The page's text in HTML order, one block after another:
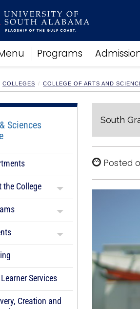
Programs
Life
COLLEGES COLLEGE OF ARTS AND
Sciences
the College
Services
Creation and
South
Posted